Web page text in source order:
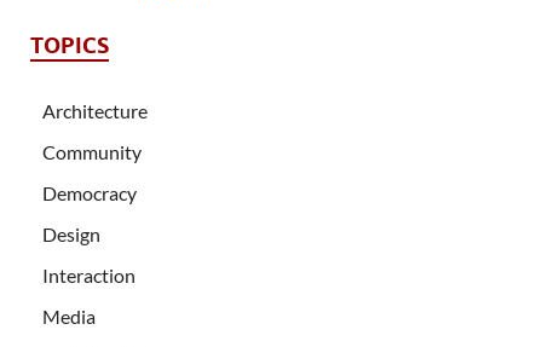
TOPICS
Architecture
Community
Democracy
Design
Interaction
Media